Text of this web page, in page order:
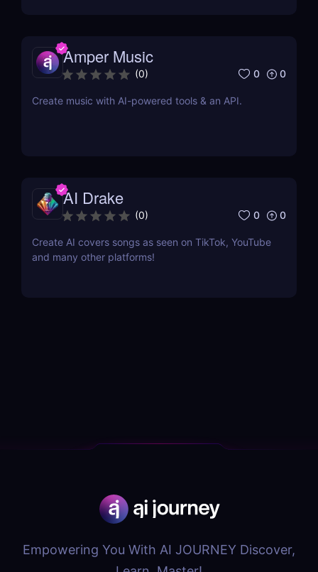
Amper Music
(0) 0 0
Create music with AI-powered tools & an API.
AI Drake
(0) 0 0
Create AI covers songs as seen on TikTok, YouTube
and many other platforms!
Empowering You With AI JOURNEY Discover,